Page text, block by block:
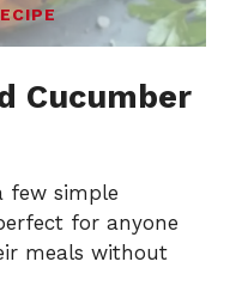
Cucumber
few simple
for anyone
meals without